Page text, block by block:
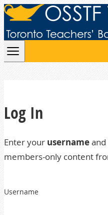
Skip to content
Log In
Enter your usernameand
members-only content
Username